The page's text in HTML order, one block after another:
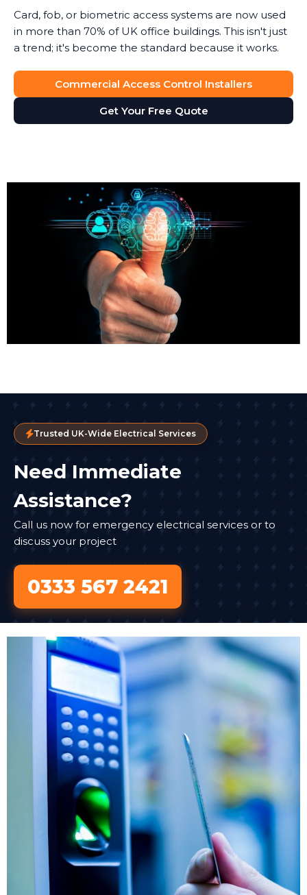
Card, fob, or biometric access systems are now used
in more than 70% of UK office buildings. This isn't just
a trend; it's become the standard because it works.
Commercial Access Control Installers
Get Your Free Quote
Trusted UK-Wide Electrical Services
Need Immediate
Assistance?
Call us now for emergency electrical services or to
discuss your project
0333 567 2421